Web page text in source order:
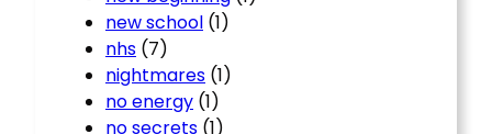
new school (1)
nhs (7)
nightmares (1)
no energy (1)
no secrets (1)